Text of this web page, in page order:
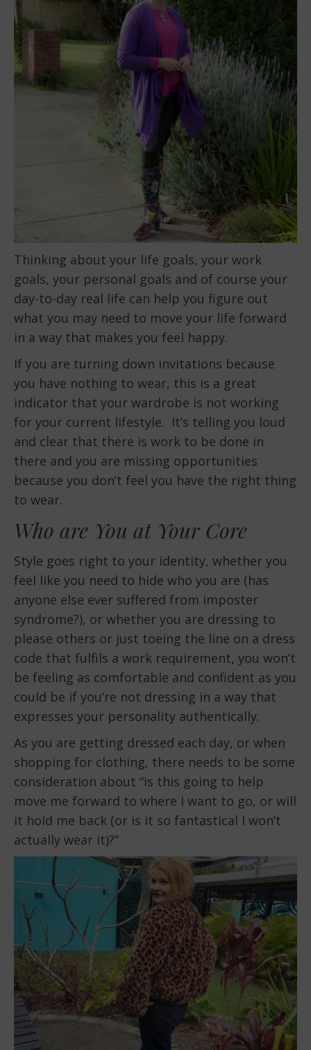
Thinking about your life goals, your work
goals, your personal goals and of course your
day-to-day real life can help you figure out
what you may need to move your life forward
in a way that makes you feel happy.
If you are turning down invitations because
you have nothing to wear, this is a great
indicator that your wardrobe is not working
for your current lifestyle. It’s telling you loud
and clear that there is work to be done in
there and you are missing opportunities
because you don’t feel you have the right thing
to wear.
Who are You at Your Core
Style goes right to your identity, whether you
feel like you need to hide who you are (has
anyone else ever suffered from imposter
syndrome?), or whether you are dressing to
please others or just toeing the line on a dress
code that fulfils a work requirement, you won’t
be feeling as comfortable and confident as you
could be if you’re not dressing in a way that
expresses your personality authentically.
As you are getting dressed each day, or when
shopping for clothing, there needs to be some
consideration about “is this going to help
move me forward to where I want to go, or will
it hold me back (or is it so fantastical I won’t
actually wear it)?”